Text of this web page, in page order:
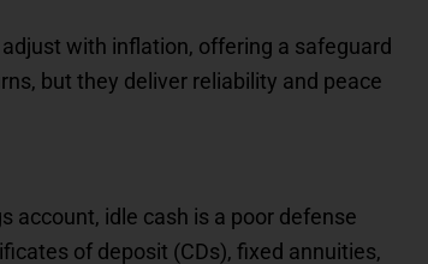
with inflation, offering a safeguard
but they deliver reliability and peace
account, idle cash is a poor defense
of deposit (CDs), fixed annuities,